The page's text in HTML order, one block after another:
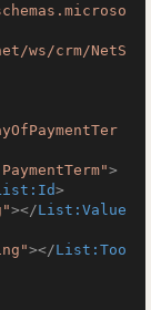
ws/crm/NetS
>
>
></List:Value
></List:Too